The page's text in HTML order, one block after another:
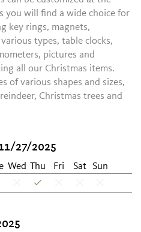
you will find a wide choice for
key rings, magnets,
types, table clocks,
pictures and
all our Christmas items.
of various shapes and sizes,
Christmas trees and
27/2025
Wed Thu Fri Sat
Sun